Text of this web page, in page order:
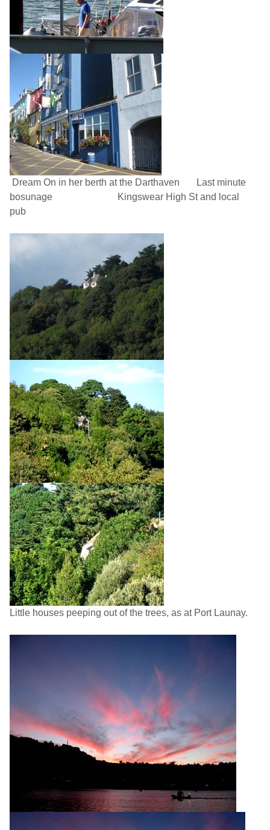
Dream On in her berth at the Darthaven
Last minute
bosunage
Kingswear High Stand local
pub
Little houses peeping out of the trees, as at Port Launay.